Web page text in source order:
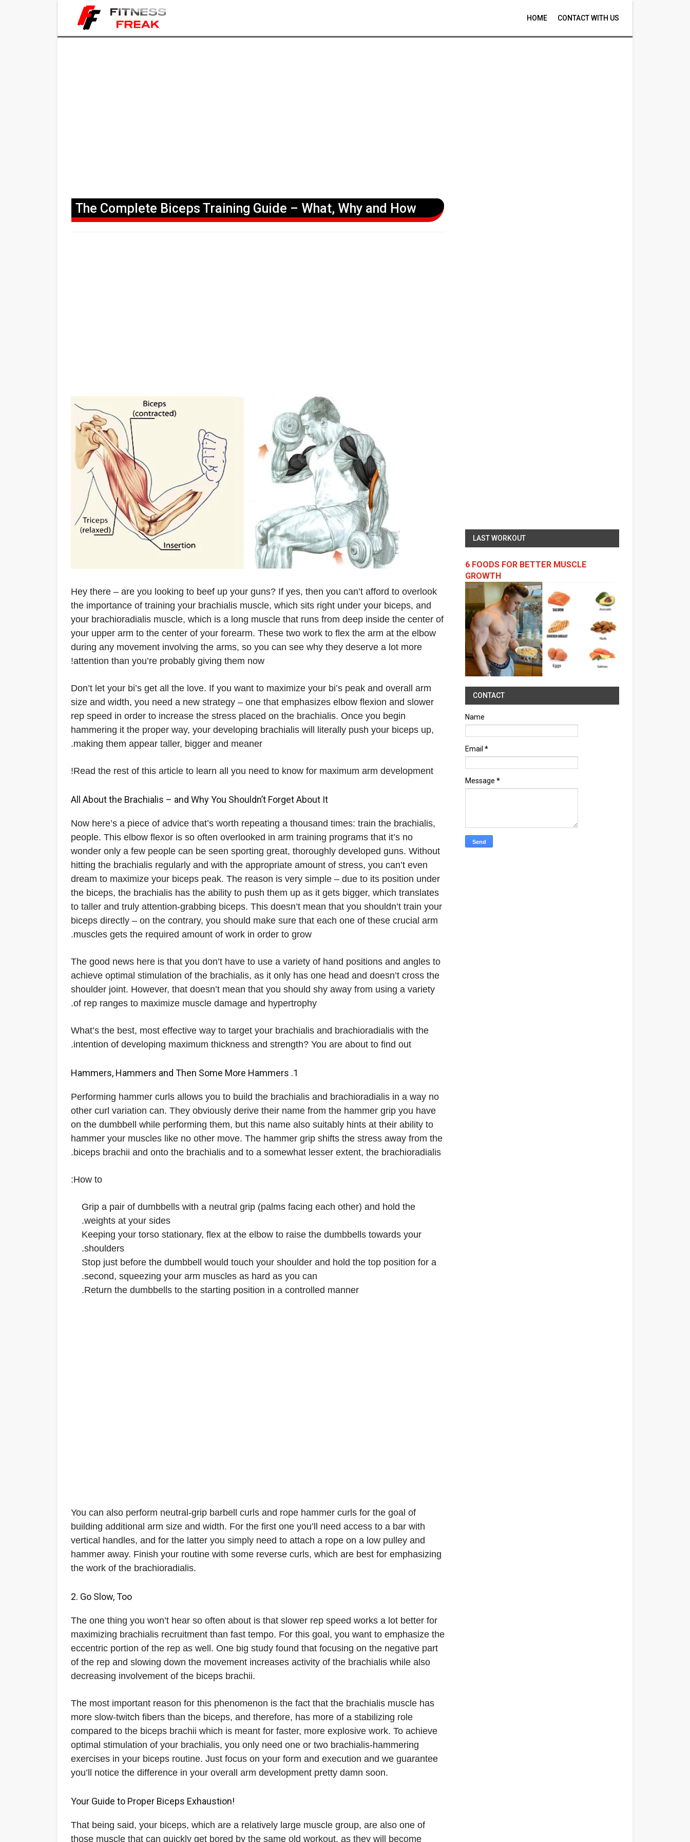
HOME CONTACT WITH US
The Complete Biceps Training Guide – What, Why and How
Hey there – are you looking to beef up your guns? If yes, then you can’t afford to overlook
the importance of training your brachialis muscle, which sits right under your biceps, and
your brachioradialis muscle, which is a long muscle that runs from deep inside the center of
your upper arm to the center of your forearm. These two work to flex the arm at the elbow
during any movement involving the arms, so you can see why they deserve a lot more
attention than you’re probably giving them now!
Don’t let your bi’s get all the love. If you want to maximize your bi’s peak and overall arm
size and width, you need a new strategy – one that emphasizes elbow flexion and slower
rep speed in order to increase the stress placed on the brachialis. Once you begin
hammering it the proper way, your developing brachialis will literally push your biceps up,
making them appear taller, bigger and meaner.
Read the rest of this article to learn all you need to know for maximum arm development!
All About the Brachialis – and Why You Shouldn’t Forget About It
Now here’s a piece of advice that’s worth repeating a thousand times: train the brachialis,
people. This elbow flexor is so often overlooked in arm training programs that it’s no
wonder only a few people can be seen sporting great, thoroughly developed guns. Without
hitting the brachialis regularly and with the appropriate amount of stress, you can’t even
dream to maximize your biceps peak. The reason is very simple – due to its position under
the biceps, the brachialis has the ability to push them up as it gets bigger, which translates
to taller and truly attention-grabbing biceps. This doesn’t mean that you shouldn’t train your
biceps directly – on the contrary, you should make sure that each one of these crucial arm
muscles gets the required amount of work in order to grow.
The good news here is that you don’t have to use a variety of hand positions and angles to
achieve optimal stimulation of the brachialis, as it only has one head and doesn’t cross the
shoulder joint. However, that doesn’t mean that you should shy away from using a variety
of rep ranges to maximize muscle damage and hypertrophy.
What’s the best, most effective way to target your brachialis and brachioradialis with the
intention of developing maximum thickness and strength? You are about to find out.
1. Hammers, Hammers and Then Some More Hammers
Performing hammer curls allows you to build the brachialis and brachioradialis in a way no
other curl variation can. They obviously derive their name from the hammer grip you have
on the dumbbell while performing them, but this name also suitably hints at their ability to
hammer your muscles like no other move. The hammer grip shifts the stress away from the
biceps brachii and onto the brachialis and to a somewhat lesser extent, the brachioradialis.
How to:
Grip a pair of dumbbells with a neutral grip (palms facing each other) and hold the
weights at your sides.
Keeping your torso stationary, flex at the elbow to raise the dumbbells towards your
shoulders.
Stop just before the dumbbell would touch your shoulder and hold the top position for a
second, squeezing your arm muscles as hard as you can.
Return the dumbbells to the starting position in a controlled manner.
You can also perform neutral-grip barbell curls and rope hammer curls for the goal of
building additional arm size and width. For the first one you’ll need access to a bar with
vertical handles, and for the latter you simply need to attach a rope on a low pulley and
hammer away. Finish your routine with some reverse curls, which are best for emphasizing
the work of the brachioradialis.
2. Go Slow, Too
The one thing you won’t hear so often about is that slower rep speed works a lot better for
maximizing brachialis recruitment than fast tempo. For this goal, you want to emphasize the
eccentric portion of the rep as well. One big study found that focusing on the negative part
of the rep and slowing down the movement increases activity of the brachialis while also
decreasing involvement of the biceps brachii.
The most important reason for this phenomenon is the fact that the brachialis muscle has
more slow-twitch fibers than the biceps, and therefore, has more of a stabilizing role
compared to the biceps brachii which is meant for faster, more explosive work. To achieve
optimal stimulation of your brachialis, you only need one or two brachialis-hammering
exercises in your biceps routine. Just focus on your form and execution and we guarantee
you’ll notice the difference in your overall arm development pretty damn soon.
Your Guide to Proper Biceps Exhaustion!
That being said, your biceps, which are a relatively large muscle group, are also one of
those muscle that can quickly get bored by the same old workout, as they will become
LAST WORKOUT
6 FOODS FOR BETTER MUSCLE
GROWTH
CONTACT
Name
Email *
Message *